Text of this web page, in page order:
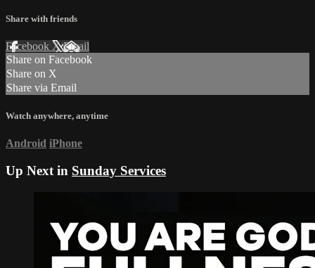
Share with friends
Facebook XEmail
Share on Facebook
Share on X
Share via Email
Watch anywhere, anytime
Android iPhone
Up Next in Sunday Services